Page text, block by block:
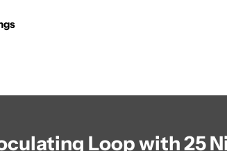
Loop with 25